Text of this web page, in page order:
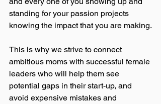
standing for your passion projects
knowing the impact that you are making.
This is why we strive to connect
ambitious moms with successful female
leaders who will help them see
potential gaps in their start-up, and
avoid expensive mistakes and